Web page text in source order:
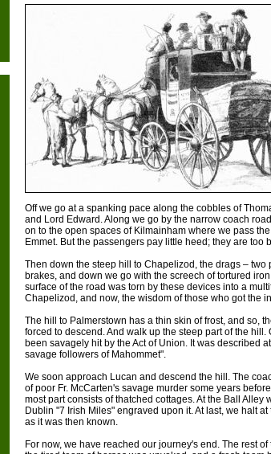
Off we go at a spanking pace along the cobbles of
and Lord Edward. Along we go by the narrow coach
on to the open spaces of Kilmainham where we pass
Emmet. But the passengers pay little heed; they are
Then down the steep hill to Chapelizod, the drags –
brakes, and down we go with the screech of tortured
surface of the road was torn by these devices into a
Chapelizod, and now, the wisdom of those who got the
The hill to Palmerstown has a thin skin of frost, and so,
forced to descend. And walk up the steep part of the
been savagely hit by the Act of Union. It was described
savage followers of Mahommet".
We soon approach Lucan and descend the hill. The
of poor Fr. McCarten's savage murder some years
most part consists of thatched cottages. At the Ball
Dublin "7 Irish Miles" engraved upon it. At last, we halt
as it was then known.
For now, we have reached our journey's end. The rest